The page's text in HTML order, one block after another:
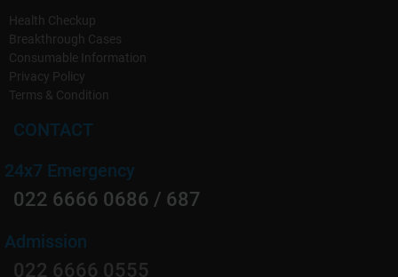
Health Checkup
Breakthrough Cases
Consumable Information
Privacy Policy
Terms & Condition
CONTACT
24x7 Emergency
022 6666 0686 / 687
Admission
022 6666 0555